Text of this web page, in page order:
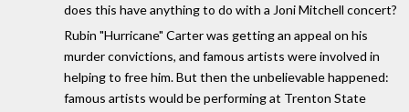
does this have anything to do with a Joni Mitchell concert?
Rubin "Hurricane" Carter was getting an appeal on his
murder convictions, and famous artists were involved in
helping to free him. But then the unbelievable happened:
famous artists would be performing at Trenton State